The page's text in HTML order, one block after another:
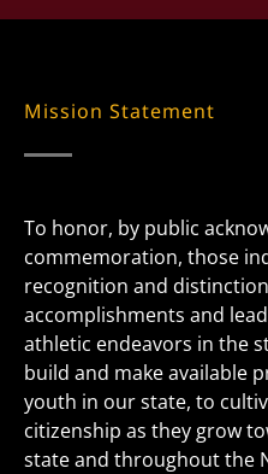
Mission Statement
To honor, by public
commemoration, those
recognition and
accomplishments and
athletic endeavors in the
build and make available
youth in our state, to
citizenship as they grow
state and throughout the